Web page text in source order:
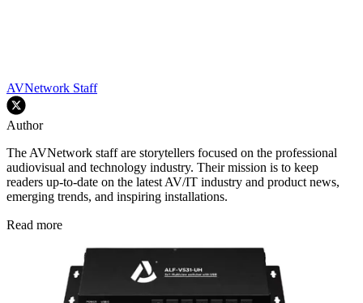
AVNetwork Staff
Author
The AVNetwork staff are storytellers focused on the professional
audiovisual and technology industry. Their mission is to keep
readers up-to-date on the latest AV/IT industry and product news,
emerging trends, and inspiring installations.
Read more